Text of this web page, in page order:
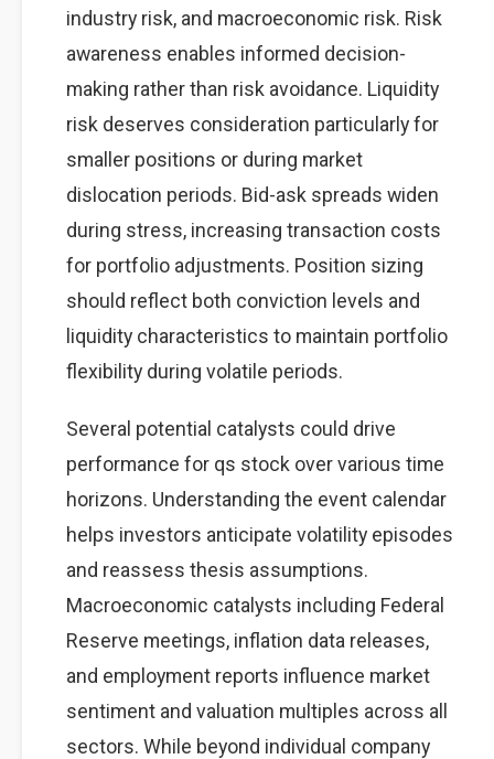
industry risk, and macroeconomic risk. Risk
awareness enables informed decision-
making rather than risk avoidance. Liquidity
risk deserves consideration particularly for
smaller positions or during market
dislocation periods. Bid-ask spreads widen
during stress, increasing transaction costs
for portfolio adjustments. Position sizing
should reflect both conviction levels and
liquidity characteristics to maintain portfolio
flexibility during volatile periods.
Several potential catalysts could drive
performance for qs stock over various time
horizons. Understanding the event calendar
helps investors anticipate volatility episodes
and reassess thesis assumptions.
Macroeconomic catalysts including Federal
Reserve meetings, inflation data releases,
and employment reports influence market
sentiment and valuation multiples across all
sectors. While beyond individual company